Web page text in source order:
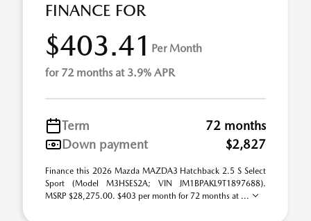
FINANCE FOR
$403.41 Per Month
for 72 months at 3.9% APR
Term
72 months
Down payment
$2,827
Finance this 2026 Mazda MAZDA3 Hatchback 2.5 S Select
Sport (Model M3HSES2A; VIN JM1BPAKL9T1897688).
MSRP $28,275.00. $403 per month for 72 months at ...